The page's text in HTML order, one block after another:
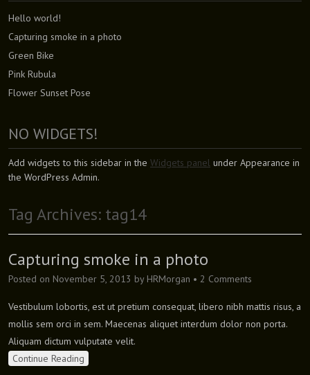
Hello world!
Capturing smoke in a photo
Green Bike
Pink Rubula
Flower Sunset Pose
NO WIDGETS!
Add widgets to this sidebar in the Widgets panel under Appearance in
the WordPress Admin.
Tag Archives: tag14
Capturing smoke in a photo
Posted on November 5, 2013 by HRMorgan • 2 Comments
Vestibulum lobortis, est ut pretium consequat, libero nibh mattis risus, a
mollis sem orci in sem. Maecenas aliquet interdum dolor non porta.
Aliquam dictum vulputate velit.
Continue Reading